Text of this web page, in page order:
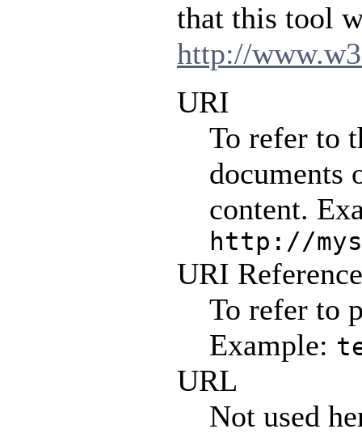
that this tool
http://
URI
To refer to
documents
content.
http://
URI Reference
To refer to
Example:
URL
Not used